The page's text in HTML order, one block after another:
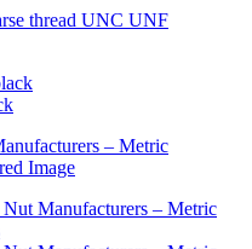
thread UNC UNF